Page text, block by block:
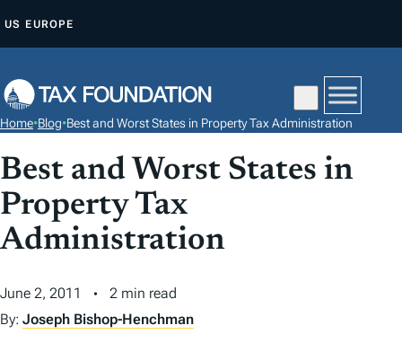
P
O
C
O
N
T
N
T
US EUROPE
Home•Blog•Best and Worst States in Property Tax Administration
Best and Worst States in
Property Tax
Administration
June 2, 2011
2 min read
By: Joseph Bishop-Henchman